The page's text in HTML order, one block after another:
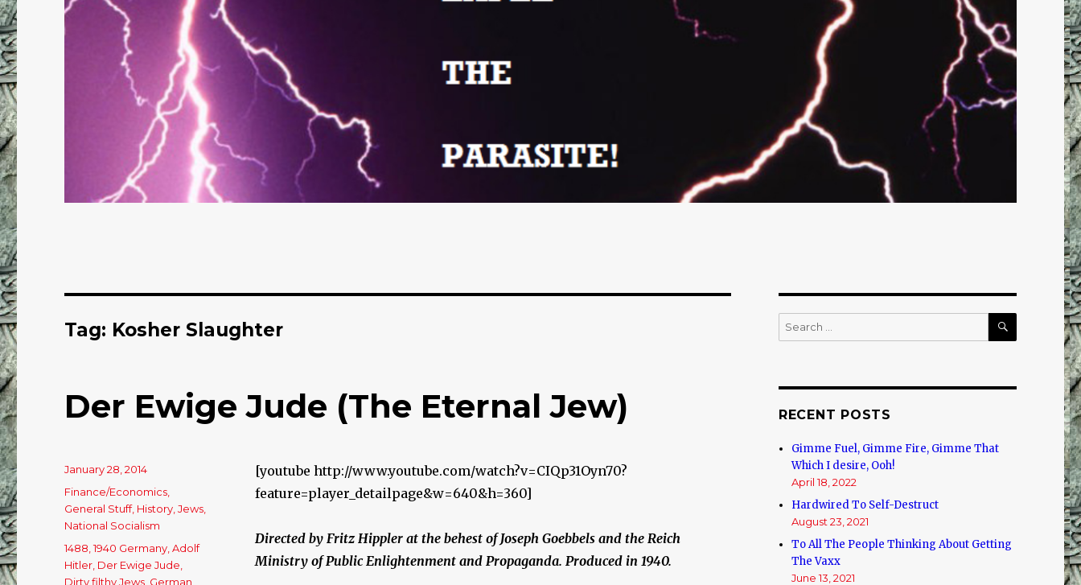
Tag: Kosher Slaughter
Der Ewige Jude (The Eternal Jew)
[youtube http://www.youtube.com/watch?v=CIQp31Oyn70?
feature=player_detailpage&w=640&h=360]
Directed by Fritz Hippler at the behest of Joseph Goebbels and the Reich
Ministry of Public Enlightenment and Propaganda. Produced in 1940.
Posted
on
January 28, 2014
Categories
Finance/Economics
General Stuff, History ,Jews
National Socialism
Tags
1488 ,1940 Germany ,Adolf
Hitler Der Ewige Jude
Dirty filthy Jews German
Search
for:
SEARCH
RECENT POSTS
Gimme Fuel, Gimme Fire, Gimme That
Which I desire, Ooh!
April 18, 2022
Hardwired To Self-Destruct
August 23, 2021
To All The People Thinking About Getting
The Vaxx
June 13, 2021